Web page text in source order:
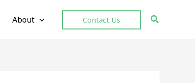
About Contact Us